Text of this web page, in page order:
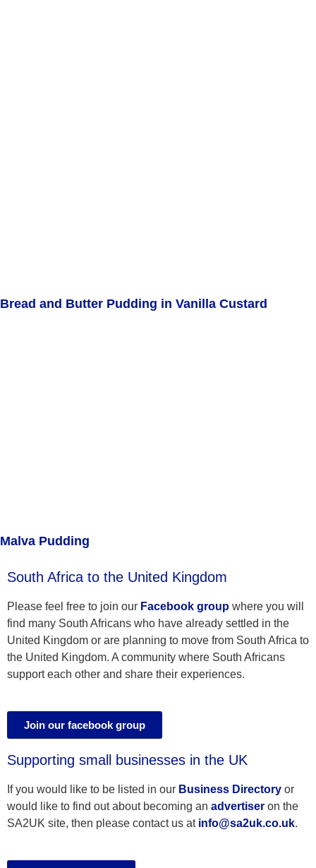
Bread and Butter Pudding in Vanilla Custard
Malva Pudding
South Africa to the United Kingdom
Please feel free to join our Facebook group where you will
find many South Africans who have already settled in the
United Kingdom or are planning to move from South Africa to
the United Kingdom. A community where South Africans
support each other and share their experiences.
Join our facebook group
Supporting small businesses in the UK
If you would like to be listed in our Business Directory or
would like to find out about becoming an advertiser on the
SA2UK site, then please contact us at info@sa2uk.co.uk.